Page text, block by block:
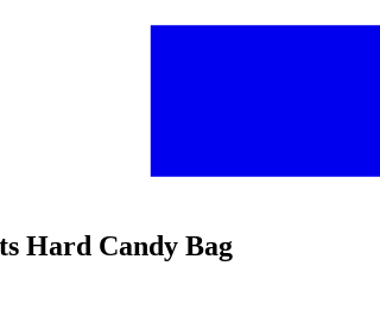
Hard Candy Bag